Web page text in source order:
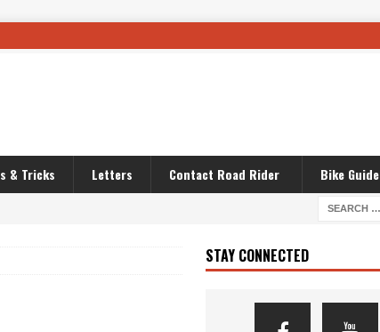
& Tricks Letters Contact Road Rider Bike Guide
STAY CONNECTED